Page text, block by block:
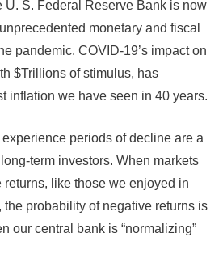
U. S. Federal Reserve Bank is now
monetary and fiscal
pandemic. COVID-19’s impact on
$Trillions of stimulus, has
inflation we have seen in 40 years.
periods of decline are a
term investors. When markets
like those we enjoyed in
the probability of negative returns is
our central bank is “normalizing”